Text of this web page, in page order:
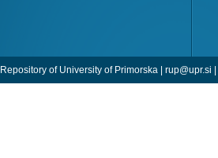
Repository of University of Primorska | rup@upr.si |